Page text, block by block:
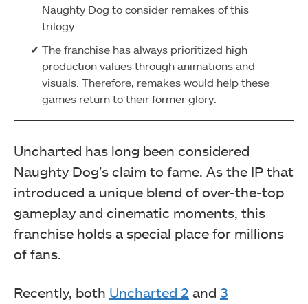
Naughty Dog to consider remakes of this
trilogy.
The franchise has always prioritized high
production values through animations and
visuals. Therefore, remakes would help these
games return to their former glory.
Uncharted has long been considered
Naughty Dog’s claim to fame. As the IP that
introduced a unique blend of over-the-top
gameplay and cinematic moments, this
franchise holds a special place for millions
of fans.
Recently, both Uncharted 2 and 3